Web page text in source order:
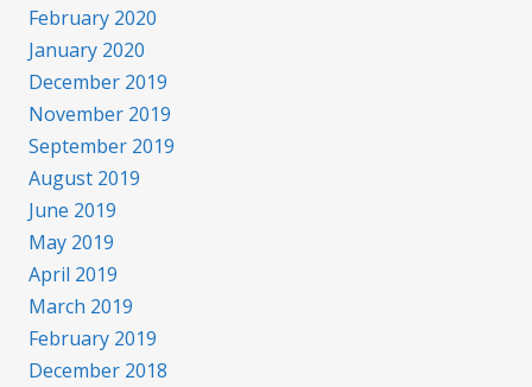
February 2020
January 2020
December 2019
November 2019
September 2019
August 2019
June 2019
May 2019
April 2019
March 2019
February 2019
December 2018